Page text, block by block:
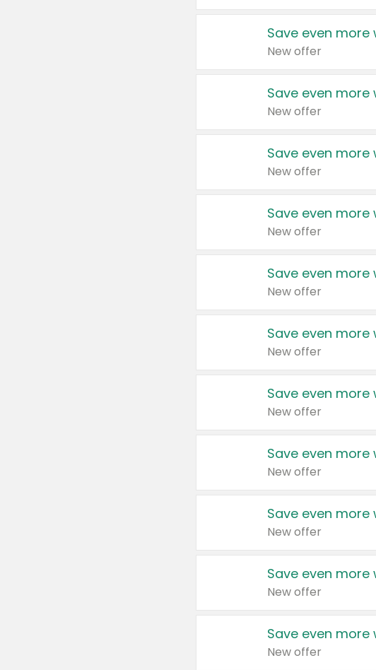
Save even
New offer
Save even
New offer
Save even
New offer
Save even
New offer
Save even
New offer
Save even
New offer
Save even
New offer
Save even
New offer
Save even
New offer
Save even
New offer
Save even
New offer